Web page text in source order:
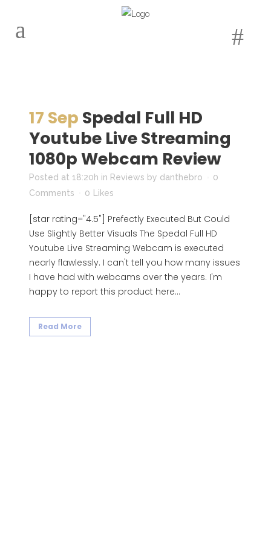
17 Sep Spedal Full HD
Youtube Live Streaming
1080p Webcam Review
Posted at 18:20h in Reviews by danthebro
0
Comments
0 Likes
[star rating="4.5"] Prefectly Executed But Could
Use Slightly Better Visuals The Spedal Full HD
Youtube Live Streaming Webcam is executed
nearly flawlessly. I can't tell you how many issues
I have had with webcams over the years. I'm
happy to report this product here...
Read More